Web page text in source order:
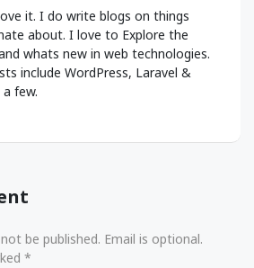
it. I do write blogs on things
about. I love to Explore the
whats new in web technologies.
include WordPress, Laravel &
few.
be published. Email is optional.
*